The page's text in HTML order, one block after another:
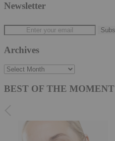
Newsletter
Archives
Archives
BEST OF THE MOMENT